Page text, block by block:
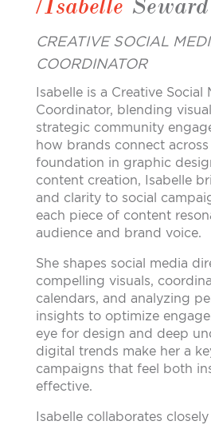
CREATIVE SOCIAL
COORDINATOR
Isabelle is a Creative Social
Coordinator, blending
strategic community
how brands connect
foundation in graphic
content creation, Isabelle
and clarity to social
each piece of content
audience and brand voice.
She shapes social media
compelling visuals,
calendars, and analyzing
insights to optimize
eye for design and deep
digital trends make her a
campaigns that feel both
effective.
Isabelle collaborates